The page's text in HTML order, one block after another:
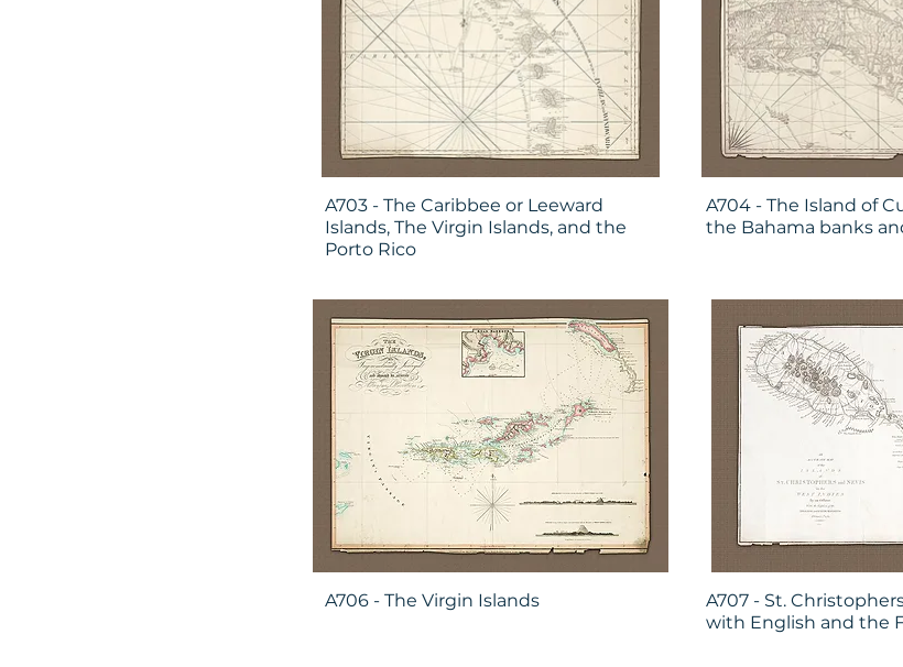
A703 - The Caribbee or Leeward
Islands, The Virgin Islands, and the
Porto Rico
A704 - The Island of
the Bahama banks
A706 - The Virgin Islands
A707 - St.
with English and the